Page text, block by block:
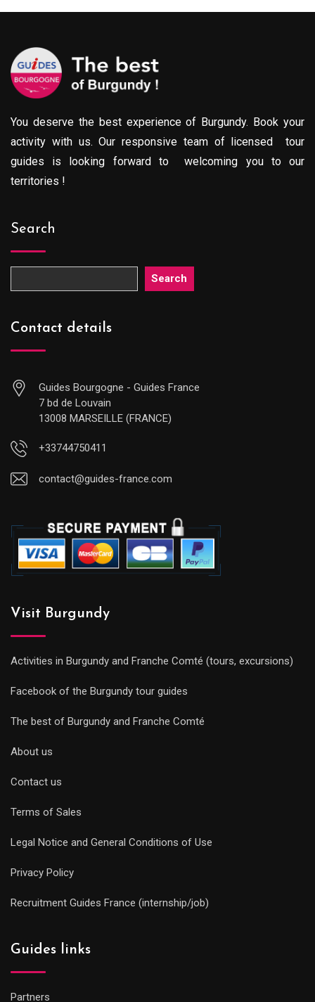
729.00€
You deserve the best experience of Burgundy. Book your
activity with us. Our responsive team of licensed tour
guides is looking forward to welcoming you to our
territories !
Search
Search
Contact details
Guides Bourgogne - Guides France
7 bd de Louvain
13008 MARSEILLE (FRANCE)
+33744750411
contact@guides-france.com
Visit Burgundy
Activities in Burgundy and Franche Comté (tours, excursions)
Facebook of the Burgundy tour guides
The best of Burgundy and Franche Comté
About us
Contact us
Terms of Sales
Legal Notice and General Conditions of Use
Privacy Policy
Recruitment Guides France (internship/job)
Guides links
Partners